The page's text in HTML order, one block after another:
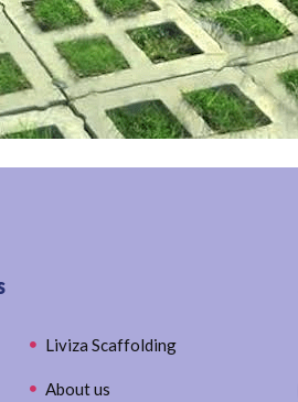
Liviza Scaffolding
About us